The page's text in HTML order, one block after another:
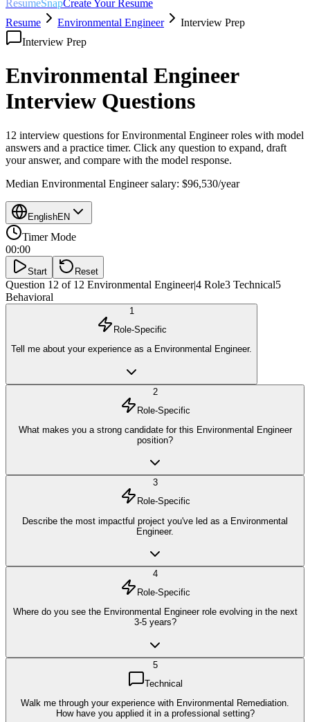
ResumeSnapCreate Your Resume
Resume
Environmental Engineer
Interview Prep
Interview Prep
Environmental Engineer
Interview Questions
12 interview questions forEnvironmental Engineerroles with model
answers and a practice timer. Click any question to expand, draft
your answer, and compare with the model response.
Median Environmental Engineersalary: $96,530/year
EnglishEN
Timer Mode
00:00
Start Reset
Question 12 of 12 Environmental Engineer|4 Role3 Technical5
Behavioral
1
Role-Specific
Tell me about your experience as a Environmental Engineer.
2
Role-Specific
What makes you a strong candidate for this Environmental Engineer
position?
3
Role-Specific
Describe the most impactful project you've led as a Environmental
Engineer.
4
Role-Specific
Where do you see the Environmental Engineer role evolving in the next
3-5 years?
5
Technical
Walk me through your experience with Environmental Remediation.
How have you applied it in a professional setting?